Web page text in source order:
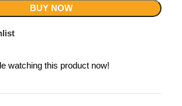
BUY NOW
watching this product now!